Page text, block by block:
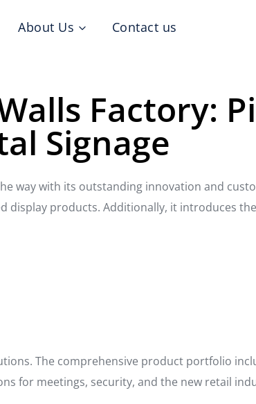
About Us Contact us
Factory:
Signage
way with its outstanding innovation and
products. Additionally, it introduces
The comprehensive product portfolio
for meetings, security, and the new retail